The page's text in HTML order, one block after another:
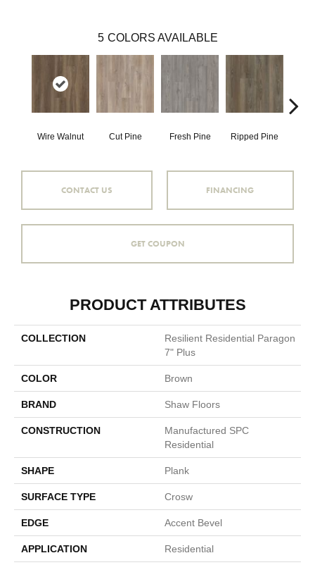
5 COLORS AVAILABLE
Wire Walnut Cut Pine Fresh Pine Ripped Pine
CONTACT US FINANCING
GET COUPON
PRODUCT ATTRIBUTES
COLLECTION
Resilient Residential Paragon
7" Plus
COLOR Brown
BRAND Shaw Floors
CONSTRUCTION
Manufactured SPC
Residential
SHAPE Plank
SURFACE TYPE Crosw
EDGE Accent Bevel
APPLICATION Residential